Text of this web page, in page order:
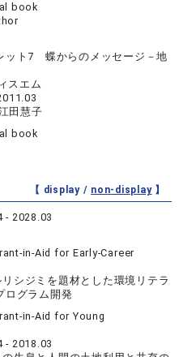
book
ット7 蝶からのメッセージ－地
スエム
田慧子
book
【 display / non-display】
- 2028.03
in-Aid for Early-Career
シジミを題材とした環境リテラ
ログラム開発
in-Aid for Young
- 2018.03